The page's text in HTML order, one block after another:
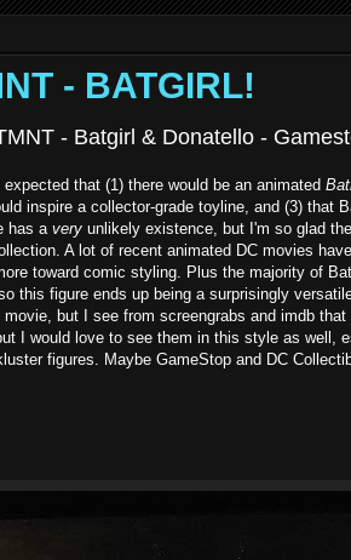
- BATGIRL!
- Batgirl & Donatello -
that (1) there would be an animated
inspire a collector-grade toyline, and (3) that
has a very unlikely existence, but I'm so glad
A lot of recent animated DC movies
toward comic styling. Plus the majority of
this figure ends up being a surprisingly
movie, but I see from screengrabs and imdb
I would love to see them in this style as well,
figures. Maybe GameStop and DC